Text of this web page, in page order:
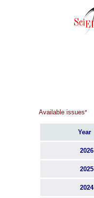
Available issues*
Year
2026
2025
2024